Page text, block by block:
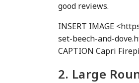
good reviews.
INSERT IMAGE
set-beech-and-
CAPTION Capri
2. Large